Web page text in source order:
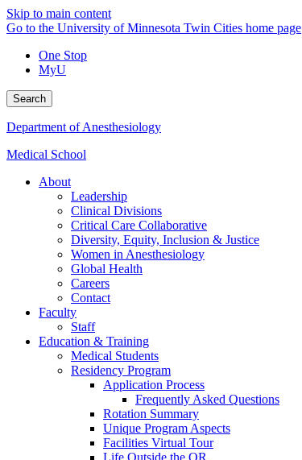
Skip to main content
Go to the University of Minnesota Twin Cities home page
One Stop
MyU
Search
Department of Anesthesiology
Medical School
About
Leadership
Clinical Divisions
Critical Care Collaborative
Diversity, Equity, Inclusion & Justice
Women in Anesthesiology
Global Health
Careers
Contact
Faculty
Staff
Education & Training
Medical Students
Residency Program
Application Process
Frequently Asked Questions
Rotation Summary
Unique Program Aspects
Facilities Virtual Tour
Life Outside the OR